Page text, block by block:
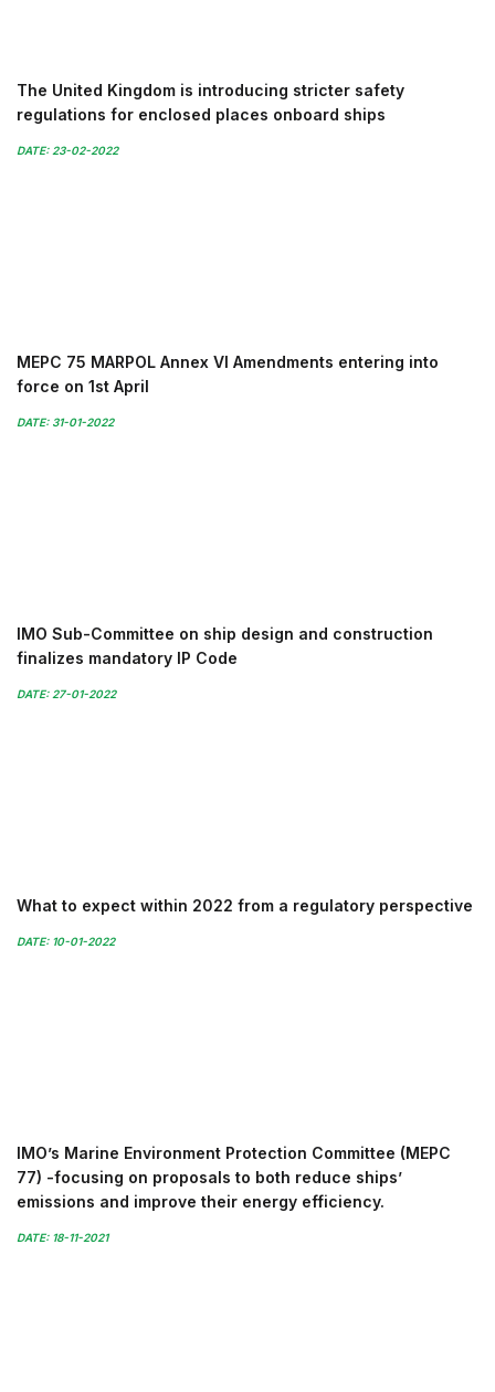
The United Kingdom is introducing stricter safety
regulations for enclosed places onboard ships
DATE: 23-02-2022
MEPC 75 MARPOL Annex VI Amendments entering into
force on 1st April
DATE: 31-01-2022
IMO Sub-Committee on ship design and construction
finalizes mandatory IP Code
DATE: 27-01-2022
What to expect within 2022 from a regulatory perspective
DATE: 10-01-2022
IMO’s Marine Environment Protection Committee (MEPC
77) -focusing on proposals to both reduce ships’
emissions and improve their energy efficiency.
DATE: 18-11-2021